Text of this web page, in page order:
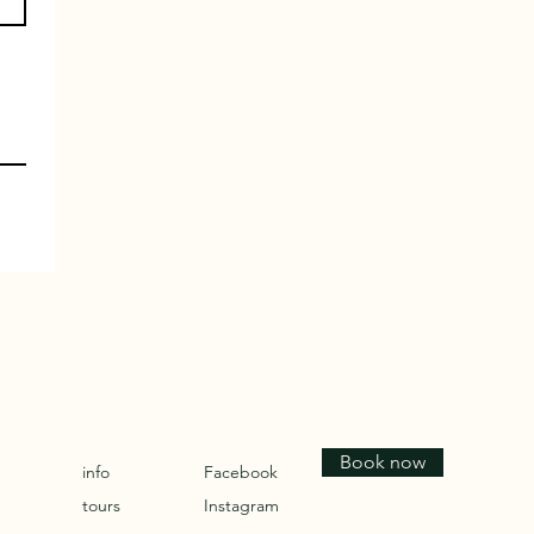
info
tours
Facebook
Instagram
Book now